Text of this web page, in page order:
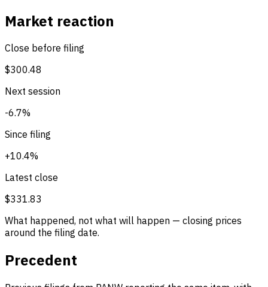
Market reaction
Close before filing
$300.48
Next session
-6.7%
Since filing
+10.4%
Latest close
$331.83
What happened, not what will happen — closing prices
around the filing date.
Precedent